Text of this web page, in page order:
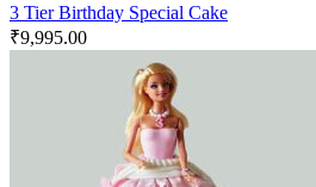
3 Tier Birthday Special Cake
₹9,995.00